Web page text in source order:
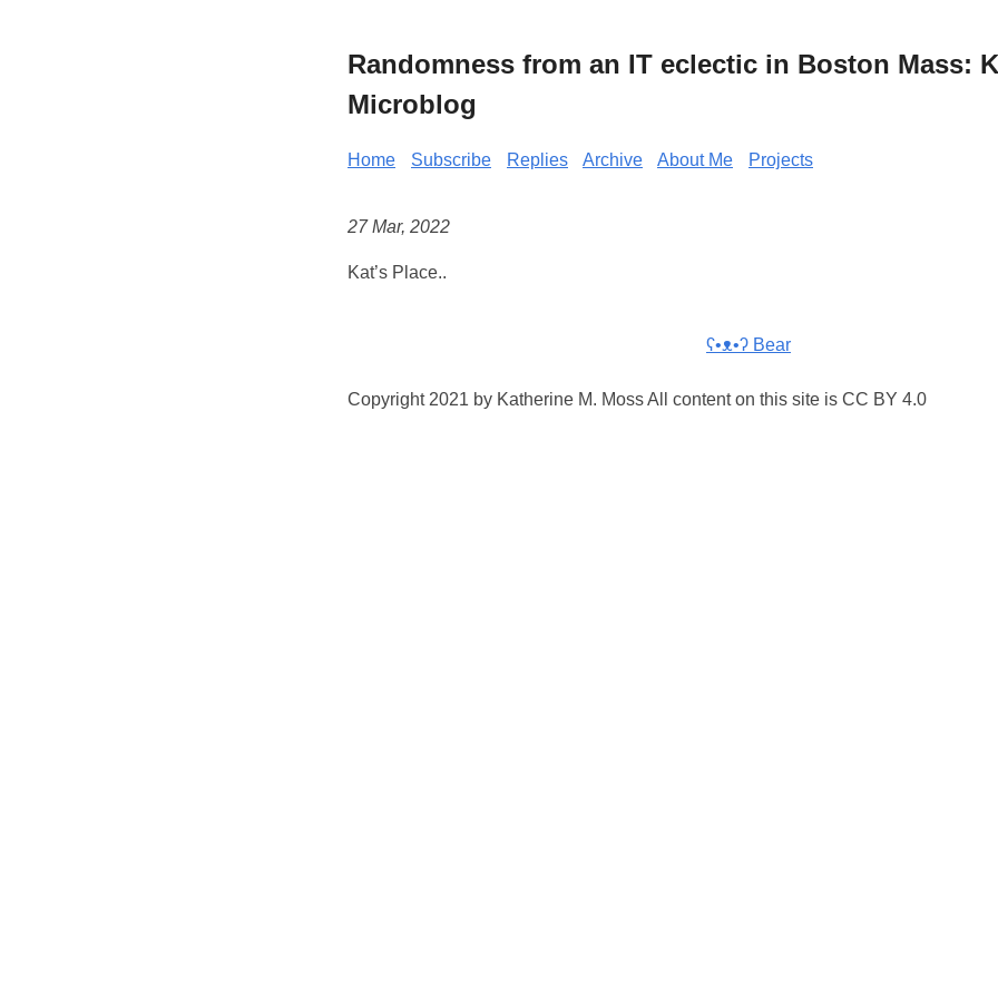
Randomness from an IT eclectic in Boston Mass:
Microblog
Home Subscribe Replies Archive About Me Projects
27 Mar, 2022
Kat’s Place..
ʕ•ᴥ•ʔ Bear
Copyright 2021 by Katherine M. Moss All content on this site is CC BY 4.0